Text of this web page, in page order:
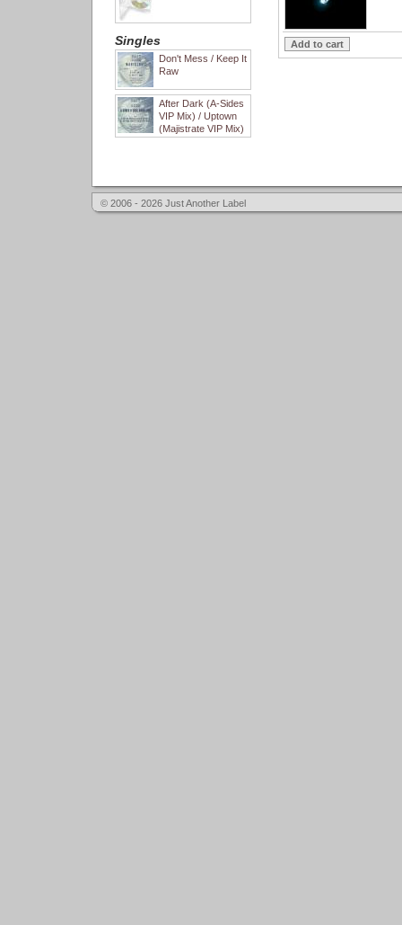
Singles
Don't Mess / Keep It
Raw
After Dark (A-Sides
VIP Mix) / Uptown
(Majistrate VIP Mix)
© 2006 - 2026 Just Another Label